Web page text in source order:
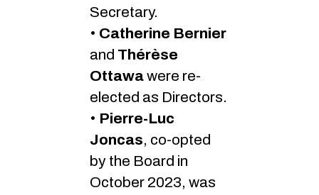
Secretary.
• Catherine Bernier
and Thérèse
Ottawawere re-
elected as Directors.
• Pierre-Luc
Joncas, co-opted
by the Board in
October 2023, was